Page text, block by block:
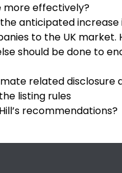
more effectively?
anticipated increase
to the UK
should be done to
related disclosure
listing rules
recommendations?